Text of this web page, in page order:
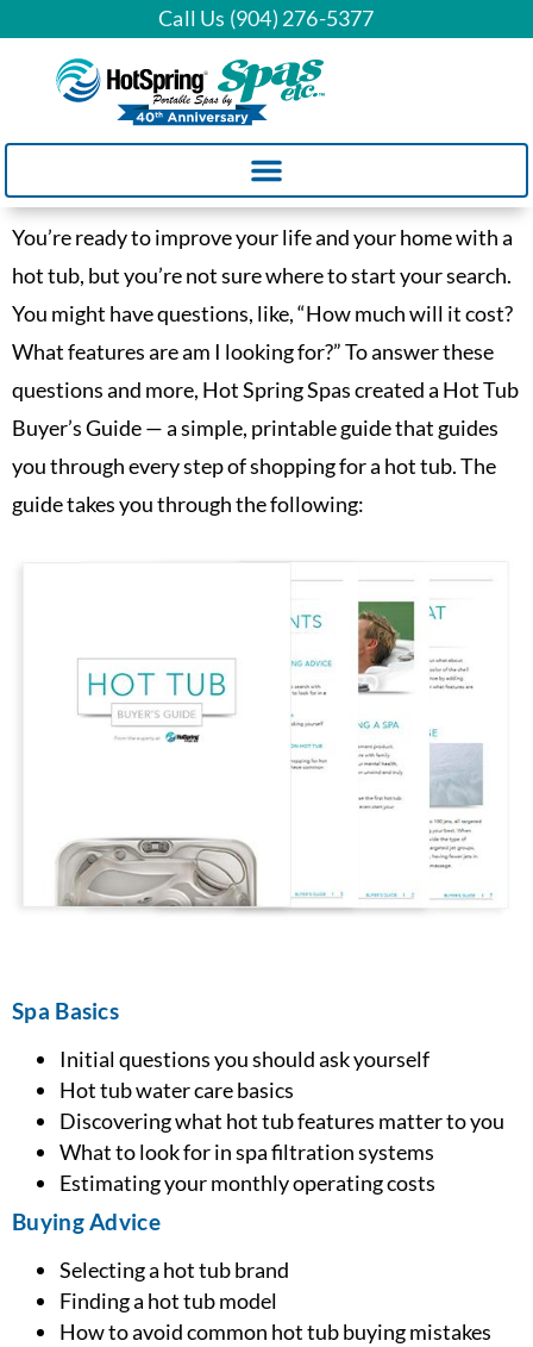
Call Us (904) 276-5377
You’re ready to improve your life and your home with a
hot tub, but you’re not sure where to start your search.
You might have questions, like, “How much will it cost?
What features are am I looking for?” To answer these
questions and more, Hot Spring Spas created a Hot Tub
Buyer’s Guide — a simple, printable guide that guides
you through every step of shopping for a hot tub. The
guide takes you through the following:
Spa Basics
Initial questions you should ask yourself
Hot tub water care basics
Discovering what hot tub features matter to you
What to look for in spa filtration systems
Estimating your monthly operating costs
Buying Advice
Selecting a hot tub brand
Finding a hot tub model
How to avoid common hot tub buying mistakes